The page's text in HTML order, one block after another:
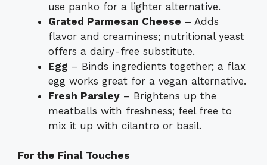
use panko for a lighter alternative.
Grated Parmesan Cheese – Adds
flavor and creaminess; nutritional yeast
offers a dairy-free substitute.
Egg – Binds ingredients together; a flax
egg works great for a vegan alternative.
Fresh Parsley – Brightens up the
meatballs with freshness; feel free to
mix it up with cilantro or basil.
For the Final Touches